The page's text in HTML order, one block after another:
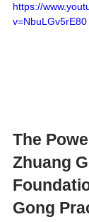
https://
v=NbuLGv5rE80
The
Zhuang
Gong